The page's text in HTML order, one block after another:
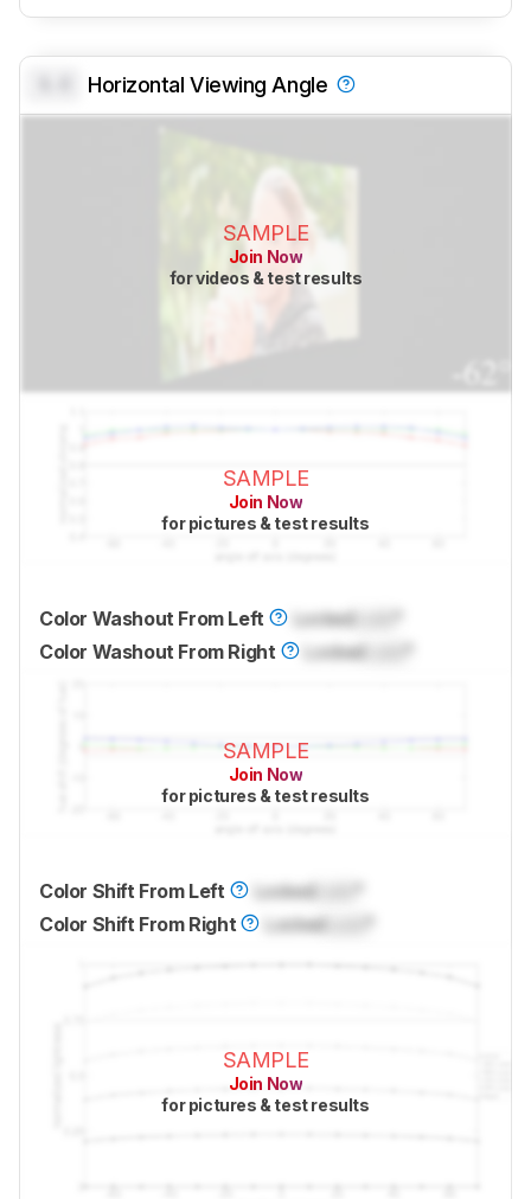
Horizontal Viewing Angle
SAMPLE
Join Now
for videos & test results
SAMPLE
Join Now
for pictures & test results
Color Washout From Left Locked
Color Washout From Right
Locked
SAMPLE
Join Now
for pictures & test results
Color Shift From Left Locked
Color Shift From Right
Locked
SAMPLE
Join Now
for pictures & test results